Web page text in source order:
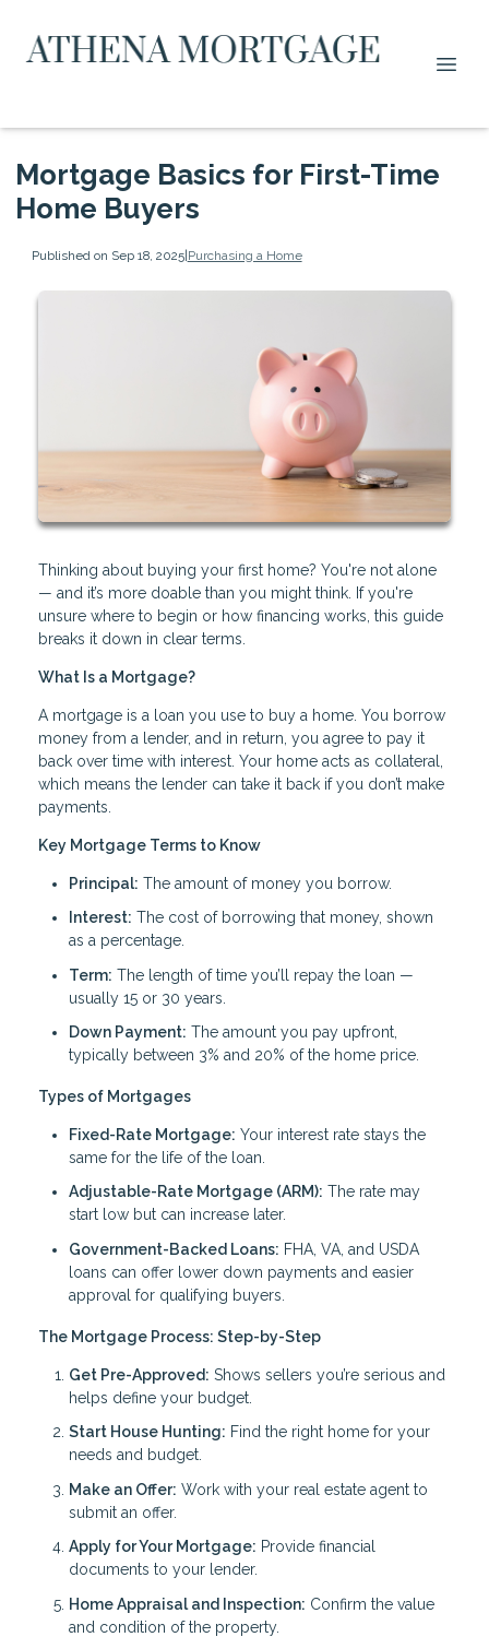
Mortgage Basics for First-Time
Home Buyers
Published on Sep 18, 2025|Purchasing a Home
Thinking about buying your first home? You're not alone
— and it’s more doable than you might think. If you're
unsure where to begin or how financing works, this guide
breaks it down in clear terms.
What Is a Mortgage?
A mortgage is a loan you use to buy a home. You borrow
money from a lender, and in return, you agree to pay it
back over time with interest. Your home acts as collateral,
which means the lender can take it back if you don’t make
payments.
Key Mortgage Terms to Know
Principal: The amount of money you borrow.
Interest: The cost of borrowing that money, shown
as a percentage.
Term: The length of time you’ll repay the loan —
usually 15 or 30 years.
Down Payment: The amount you pay upfront,
typically between 3% and 20% of the home price.
Types of Mortgages
Fixed-Rate Mortgage: Your interest rate stays the
same for the life of the loan.
Adjustable-Rate Mortgage (ARM): The rate may
start low but can increase later.
Government-Backed Loans: FHA, VA, and USDA
loans can offer lower down payments and easier
approval for qualifying buyers.
The Mortgage Process: Step-by-Step
Get Pre-Approved: Shows sellers you’re serious and
helps define your budget.
Start House Hunting: Find the right home for your
needs and budget.
Make an Offer: Work with your real estate agent to
submit an offer.
Apply for Your Mortgage: Provide financial
documents to your lender.
Home Appraisal and Inspection: Confirm the value
and condition of the property.